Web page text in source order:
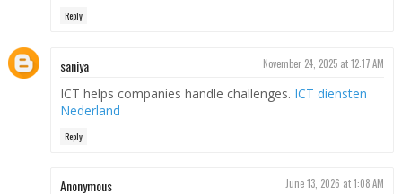
Reply
saniya November 24, 2025 at 12:17 AM
ICT helps companies handle challenges. ICT diensten
Nederland
Reply
Anonymous June 13, 2026 at 1:08 AM